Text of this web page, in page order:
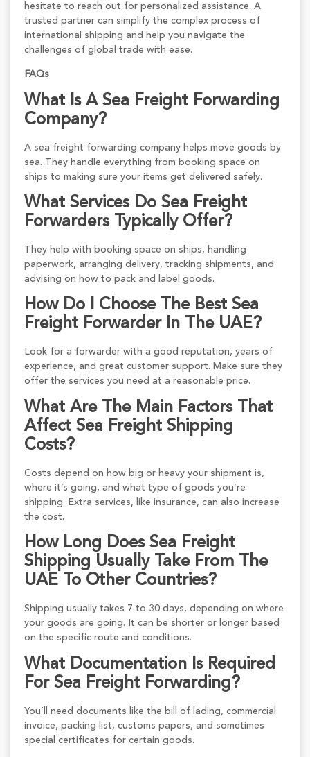
hesitate to reach out for personalized assistance. A
trusted partner can simplify the complex process of
international shipping and help you navigate the
challenges of global trade with ease.
FAQs
What Is A Sea Freight Forwarding
Company?
A sea freight forwarding company helps move goods by
sea. They handle everything from booking space on
ships to making sure your items get delivered safely.
What Services Do Sea Freight
Forwarders Typically Offer?
They help with booking space on ships, handling
paperwork, arranging delivery, tracking shipments, and
advising on how to pack and label goods.
How Do I Choose The Best Sea
Freight Forwarder In The UAE?
Look for a forwarder with a good reputation, years of
experience, and great customer support. Make sure they
offer the services you need at a reasonable price.
What Are The Main Factors That
Affect Sea Freight Shipping
Costs?
Costs depend on how big or heavy your shipment is,
where it’s going, and what type of goods you’re
shipping. Extra services, like insurance, can also increase
the cost.
How Long Does Sea Freight
Shipping Usually Take From The
UAE To Other Countries?
Shipping usually takes 7 to 30 days, depending on where
your goods are going. It can be shorter or longer based
on the specific route and conditions.
What Documentation Is Required
For Sea Freight Forwarding?
You’ll need documents like the bill of lading, commercial
invoice, packing list, customs papers, and sometimes
special certificates for certain goods.